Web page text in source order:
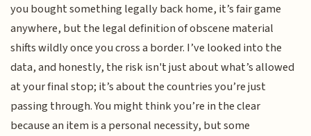
you bought something legally back home, it’s fair game
anywhere, but the legal definition of obscene material
shifts wildly once you cross a border. I’ve looked into the
data, and honestly, the risk isn't just about what’s allowed
at your final stop; it’s about the countries you’re just
passing through. You might think you’re in the clear
because an item is a personal necessity, but some